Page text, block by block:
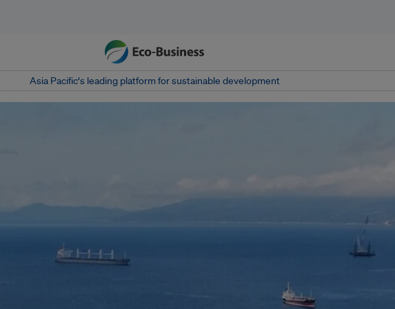
Asia Pacific‘s leading platform for sustainable development